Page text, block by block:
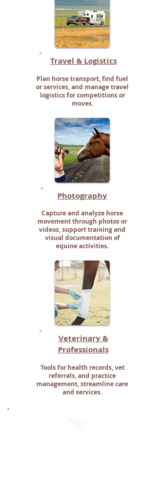
Travel & Logistics
Plan horse transport, find fuel
or services, and manage travel
logistics for competitions or
moves.
Photography
Capture and analyze horse
movement through photos or
videos, support training and
visual documentation of
equine activities.
Veterinary &
Professionals
Tools for health records, vet
referrals, and practice
management, streamline care
and services.